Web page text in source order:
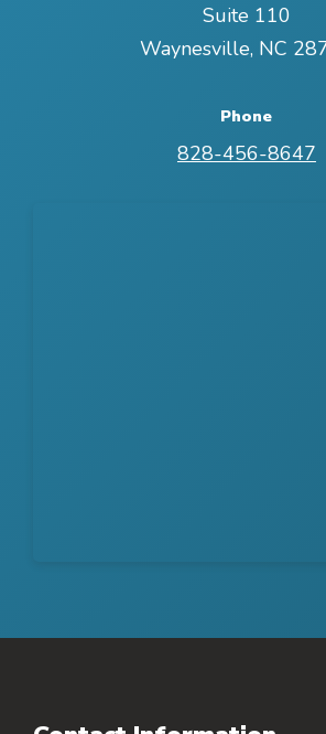
Suite 110
Waynesville, NC
Phone
828-456-8647